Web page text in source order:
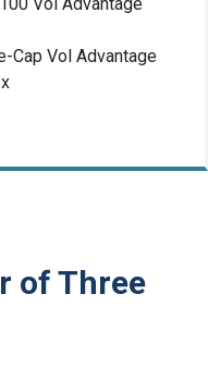
Cap Vol Advantage
of Three